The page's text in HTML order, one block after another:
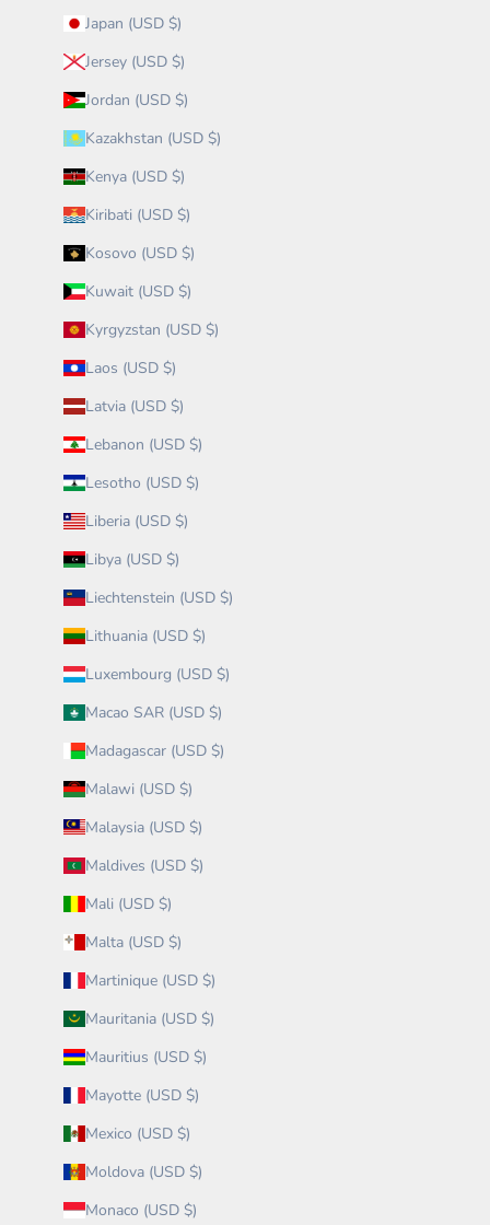
Japan (USD $)
Jersey (USD $)
Jordan (USD $)
Kazakhstan (USD $)
Kenya (USD $)
Kiribati (USD $)
Kosovo (USD $)
Kuwait (USD $)
Kyrgyzstan (USD $)
Laos (USD $)
Latvia (USD $)
Lebanon (USD $)
Lesotho (USD $)
Liberia (USD $)
Libya (USD $)
Liechtenstein (USD $)
Lithuania (USD $)
Luxembourg (USD $)
Macao SAR (USD $)
Madagascar (USD $)
Malawi (USD $)
Malaysia (USD $)
Maldives (USD $)
Mali (USD $)
Malta (USD $)
Martinique (USD $)
Mauritania (USD $)
Mauritius (USD $)
Mayotte (USD $)
Mexico (USD $)
Moldova (USD $)
Monaco (USD $)